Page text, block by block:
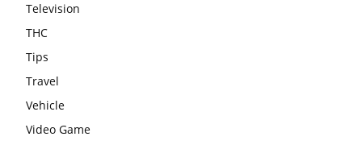
Television
THC
Tips
Travel
Vehicle
Video Game